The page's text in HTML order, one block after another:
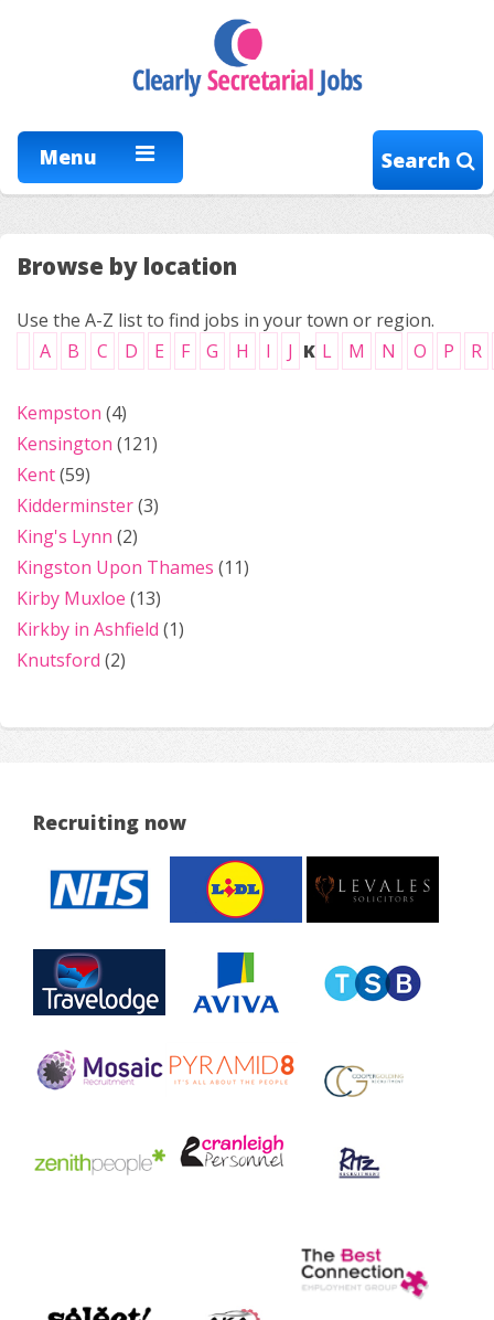
Menu Search
Browse by location
Use the A-Z list to find jobs in your town or region.
A
B C D E F G H I J K L M N O P R
Kempston (4)
Kensington (121)
Kent(59)
Kidderminster(3)
King's Lynn (2)
Kingston Upon Thames (11)
Kirby Muxloe (13)
Kirkby in Ashfield (1)
Knutsford (2)
Recruiting now